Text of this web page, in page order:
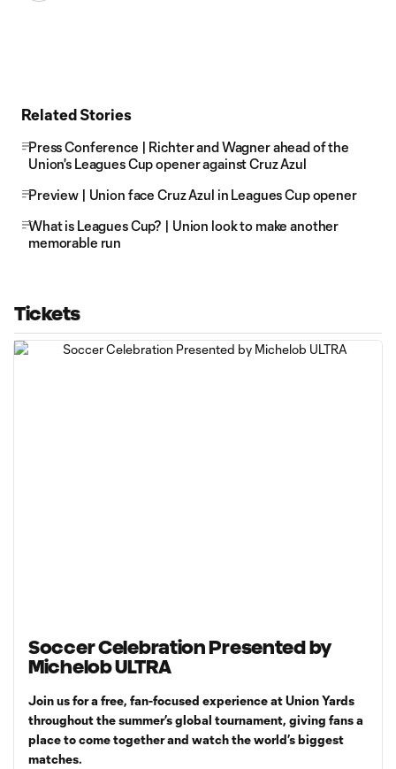
Related Stories
Press Conference | Richter and Wagner ahead of the
Union's Leagues Cup opener against Cruz Azul
Preview | Union face Cruz Azul in Leagues Cup opener
What is Leagues Cup? | Union look to make another
memorable run
Tickets
Soccer Celebration Presented by
Michelob ULTRA
Join us for a free, fan-focused experience at Union Yards
throughout the summer’s global tournament, giving fans a
place to come together and watch the world’s biggest
matches.